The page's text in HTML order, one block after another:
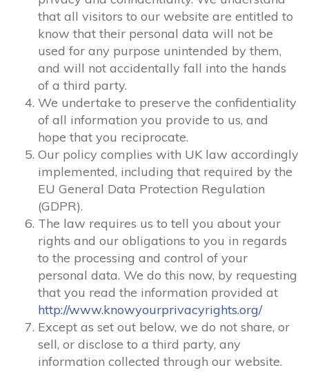
that all visitors to our website are entitled to
know that their personal data will not be
used for any purpose unintended by them,
and will not accidentally fall into the hands
of a third party.
We undertake to preserve the confidentiality
of all information you provide to us, and
hope that you reciprocate.
Our policy complies with UK law accordingly
implemented, including that required by the
EU General Data Protection Regulation
(GDPR).
The law requires us to tell you about your
rights and our obligations to you in regards
to the processing and control of your
personal data. We do this now, by requesting
that you read the information provided at
http://www.knowyourprivacyrights.org/
Except as set out below, we do not share, or
sell, or disclose to a third party, any
information collected through our website.